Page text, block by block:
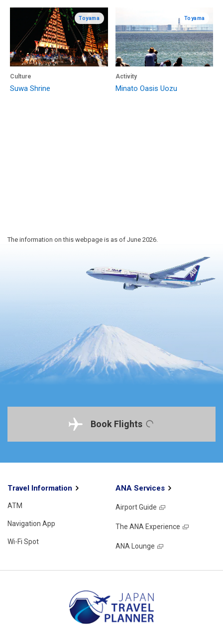
Toyama
Culture
Suwa Shrine
Toyama
Activity
Minato Oasis Uozu
The information on this webpage is as of June 2026.
Book Flights
Travel Information
ATM
Navigation App
Wi-Fi Spot
ANA Services
Airport Guide
The ANA Experience
ANA Lounge